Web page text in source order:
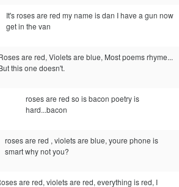
It's roses are red my name is dan I have a gun now
get in the van
are red, Violets are blue, Most poems rhyme...
this one doesn't.
roses are red so is bacon poetry is
hard...bacon
roses are red , violets are blue, youre phone is
smart why not you?
are red, violets are red, everything is red, I